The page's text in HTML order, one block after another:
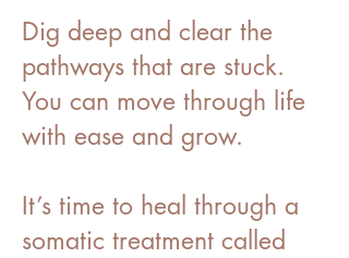
Dig deep and clear the
pathways that are stuck.
You can move through life
with ease and grow.
It’s time to heal through a
somatic treatment called